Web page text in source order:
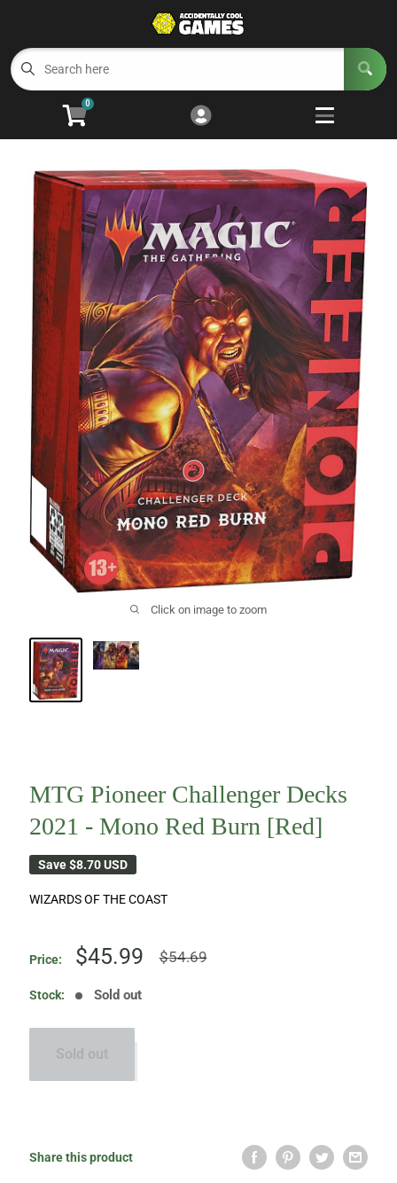
Cart
Welcome to ACG 5
Open
Trading Card Games 4
Open
Wargaming 2
Open
Board Games 7
Open
0
Click on image to zoom
MTG Pioneer Challenger Decks
2021 - Mono Red Burn [Red]
Save$8.70 USD
WIZARDS OF THE COAST
Price:
Sale
$45.99
Regular
$54.69
Stock: Sold out
Sold out
Share this product